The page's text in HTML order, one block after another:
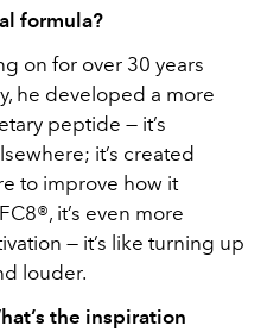
formula?
on for over 30 years
he developed a more
peptide — it’s
it’s created
to improve how it
it’s even more
— it’s like turning up
louder.
the inspiration